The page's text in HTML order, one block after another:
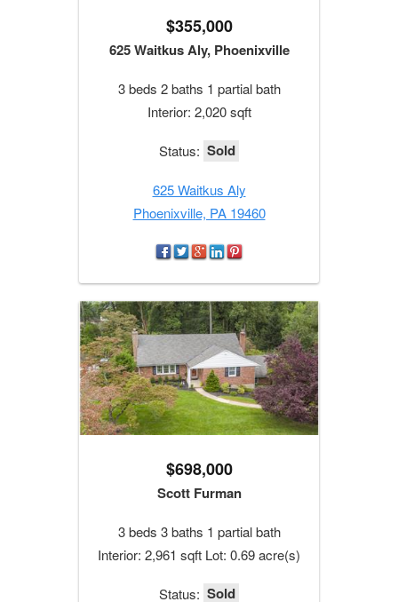
$355,000
625 Waitkus Aly, Phoenixville
3 beds 2 baths 1 partial bath
Interior: 2,020 sqft
Status: Sold
625 Waitkus Aly
Phoenixville, PA 19460
$698,000
Scott Furman
3 beds 3 baths 1 partial bath
Interior: 2,961 sqft Lot: 0.69 acre(s)
Status: Sold